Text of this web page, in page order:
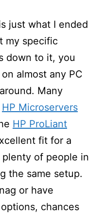
just what I ended
my specific
down to it, you
almost any PC
Many
HP Microservers
HP ProLiant
fit for a
of people in
the same setup.
or have
chances